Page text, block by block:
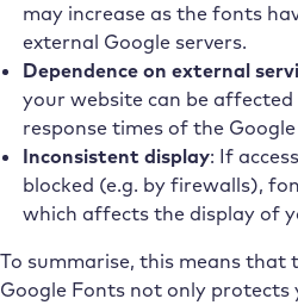
may increase as the fonts
external Google servers.
Dependence on external
your website can be
response times of the Google
Inconsistent display: If
blocked (e.g. by firewalls),
which affects the display of
To summarise, this means
Google Fonts not only